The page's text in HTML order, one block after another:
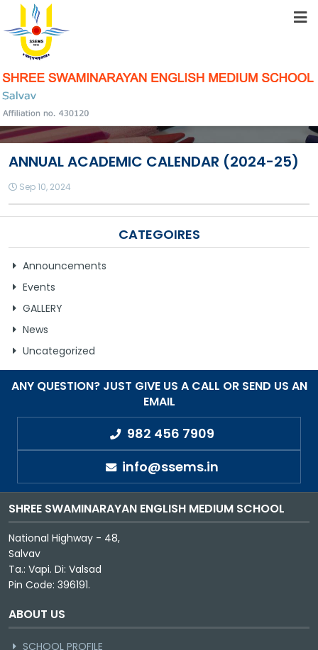
ABOUT US
STUDENT RESOURCES
FACILITIES
MANDATORY PUBLIC DISCLOSURE
CONTACT US
CAREER
ANNUAL ACADEMIC CALENDAR (2024-25)
Sep 10, 2024
CATEGOIRES
Announcements
Events
GALLERY
News
Uncategorized
ANY QUESTION? JUST GIVE US A CALL OR SEND US AN
EMAIL
982 456 7909
info@ssems.in
SHREE SWAMINARAYAN ENGLISH MEDIUM SCHOOL
National Highway - 48,
Salvav
Ta.: Vapi. Di: Valsad
Pin Code: 396191.
ABOUT US
SCHOOL PROFILE